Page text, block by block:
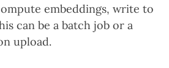
embeddings, write to
can be a batch job or a
upload.